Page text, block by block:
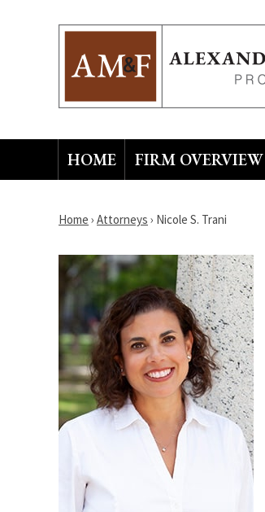
HOME FIRM OVERVIEW
Home › Attorneys › Nicole S. Trani